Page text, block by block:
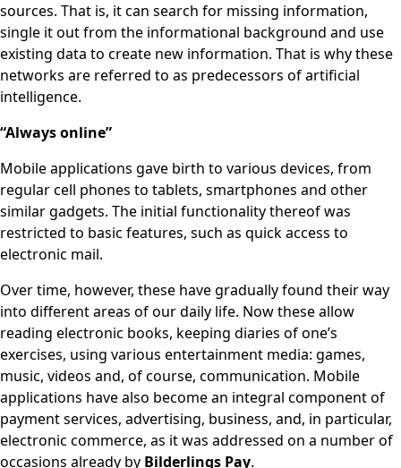
sources. That is, it can search for missing information,
single it out from the informational background and use
existing data to create new information. That is why these
networks are referred to as predecessors of artificial
intelligence.
“Always online”
Mobile applications gave birth to various devices, from
regular cell phones to tablets, smartphones and other
similar gadgets. The initial functionality thereof was
restricted to basic features, such as quick access to
electronic mail.
Over time, however, these have gradually found their way
into different areas of our daily life. Now these allow
reading electronic books, keeping diaries of one’s
exercises, using various entertainment media: games,
music, videos and, of course, communication. Mobile
applications have also become an integral component of
payment services, advertising, business, and, in particular,
electronic commerce, as it was addressed on a number of
occasions already by Bilderlings Pay.